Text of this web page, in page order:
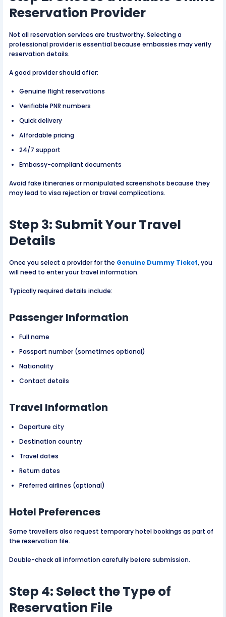
Reservation Provider
Not all reservation services are trustworthy. Selecting a
professional provider is essential because embassies may verify
reservation details.
A good provider should offer:
Genuine flight reservations
Verifiable PNR numbers
Quick delivery
Affordable pricing
24/7 support
Embassy-compliant documents
Avoid fake itineraries or manipulated screenshots because they
may lead to visa rejection or travel complications.
Step 3: Submit Your Travel
Details
Once you select a provider for the Genuine Dummy Ticket, you
will need to enter your travel information.
Typically required details include:
Passenger Information
Full name
Passport number (sometimes optional)
Nationality
Contact details
Travel Information
Departure city
Destination country
Travel dates
Return dates
Preferred airlines (optional)
Hotel Preferences
Some travellers also request temporary hotel bookings as part of
the reservation file.
Double-check all information carefully before submission.
Step 4: Select the Type of
Reservation File